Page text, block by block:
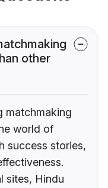
other
matchmaking
world of
success stories,
sites, Hindu